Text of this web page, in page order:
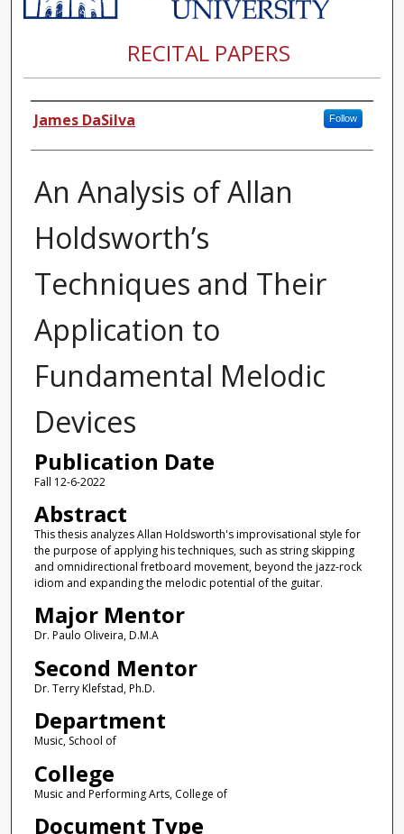
RECITAL PAPERS
Author
James DaSilva Follow
An Analysis of Allan
Holdsworth’s
Techniques and Their
Application to
Fundamental Melodic
Devices
Publication Date
Fall 12-6-2022
Abstract
This thesis analyzes Allan Holdsworth's improvisational style for
the purpose of applying his techniques, such as string skipping
and omnidirectional fretboard movement, beyond the jazz-rock
idiom and expanding the melodic potential of the guitar.
Major Mentor
Dr. Paulo Oliveira, D.M.A
Second Mentor
Dr. Terry Klefstad, Ph.D.
Department
Music, School of
College
Music and Performing Arts, College of
Document Type